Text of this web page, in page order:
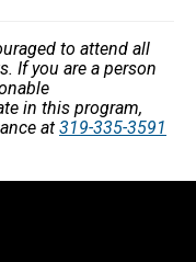
to attend all
If you are a person
in this program,
at 319-335-3591